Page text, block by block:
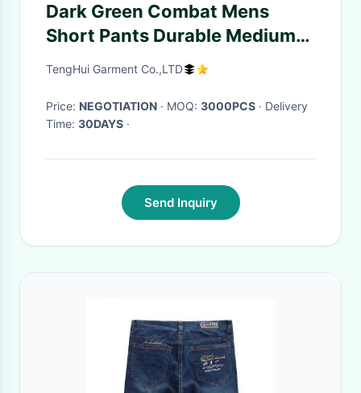
Dark Green Combat Mens
Short Pants Durable Medium
Wash Anti - Abrasions
TengHui Garment Co.,LTD
Price: NEGOTIATION · MOQ: 3000PCS · Delivery
Time: 30DAYS ·
Send Inquiry